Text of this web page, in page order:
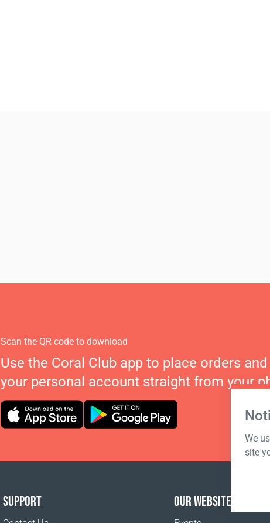
We
site
Scan the QR code to download
Use the Coral Club app to place orders
your personal account straight from your
SUPPORT OUR WEBSITES